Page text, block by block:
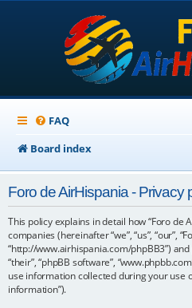
FAQ
Board index
Foro de AirHispania - Privacy
This policy explains in detail how “Foro de
companies (hereinafter “we”, “us”, “our”,
“http://www.airhispania.com/phpBB3”) and
“their”, “phpBB software”,
use information collected during your use
information”).